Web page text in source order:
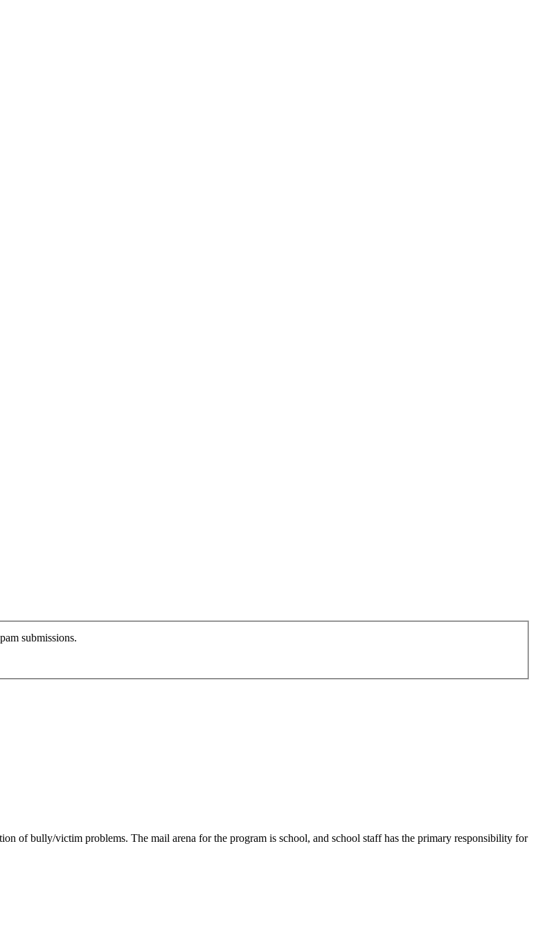
submissions.
of bully/victim problems. The mail arena for the program is school, and school staff has the primary responsibility for